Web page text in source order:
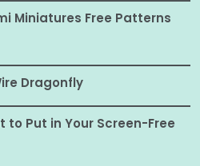
Miniatures Free Patterns
Dragonfly
to Put in Your Screen-Free